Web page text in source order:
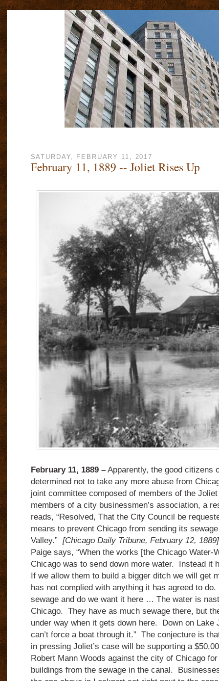
SATURDAY, FEBRUARY 11, 2017
February 11, 1889 -- Joliet Rises Up
February 11, 1889 –Apparently, the good citizens
determined not to take any more abuse from
joint committee composed of members of the
members of a city businessmen’s association, a
reads, “Resolved, That the City Council be
means to prevent Chicago from sending its
Valley.” [Chicago Daily Tribune, February 12,
Paige says, “When the works [the Chicago Water-
Chicago was to send down more water. Instead it
If we allow them to build a bigger ditch we will get
has not complied with anything it has agreed to
sewage and do we want it here … The water is
Chicago. They have as much sewage there, but
under way when it gets down here. Down on Lake
can’t force a boat through it.” The conjecture is
in pressing Joliet’s case will be supporting a
Robert Mann Woods against the city of Chicago
buildings from the sewage in the canal.